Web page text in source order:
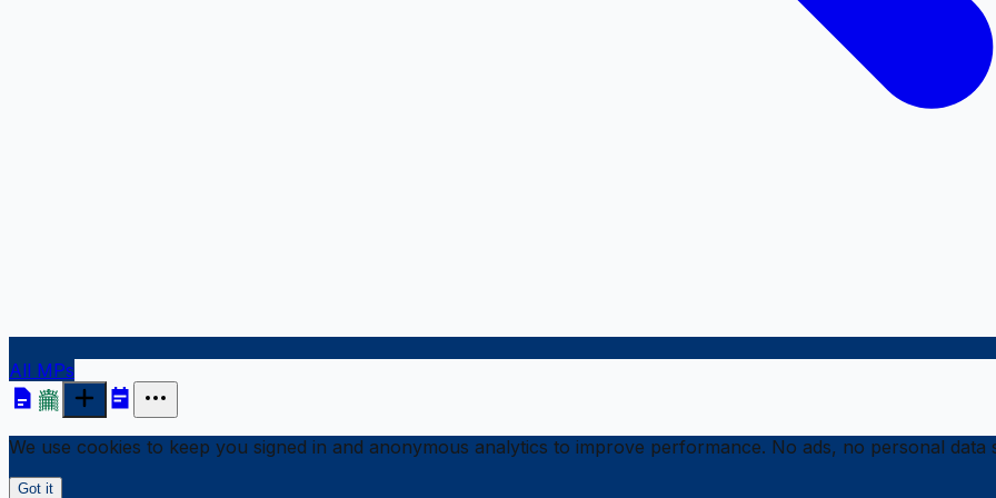
All MPs
We use cookies to keep you signed in and anonymous analytics to improve performance. No ads, no personal data
Got it